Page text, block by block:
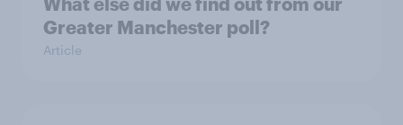
Greater Manchester poll?
Article